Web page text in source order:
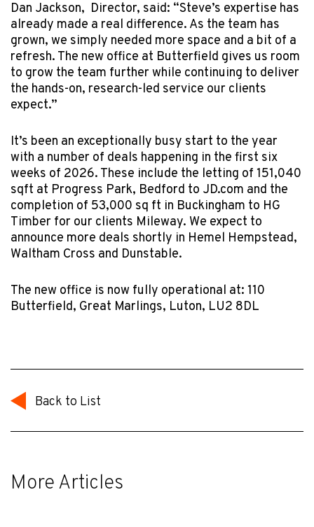
Dan Jackson, Director, said: “Steve’s expertise has
already made a real difference. As the team has
grown, we simply needed more space and a bit of a
refresh. The new office at Butterfield gives us room
to grow the team further while continuing to deliver
the hands-on, research-led service our clients
expect.”
It’s been an exceptionally busy start to the year
with a number of deals happening in the first six
weeks of 2026. These include the letting of 151,040
sqft at Progress Park, Bedford to JD.com and the
completion of 53,000 sq ft in Buckingham to HG
Timber for our clients Mileway. We expect to
announce more deals shortly in Hemel Hempstead,
Waltham Cross and Dunstable.
The new office is now fully operational at: 110
Butterfield, Great Marlings, Luton, LU2 8DL
Back to List
More Articles